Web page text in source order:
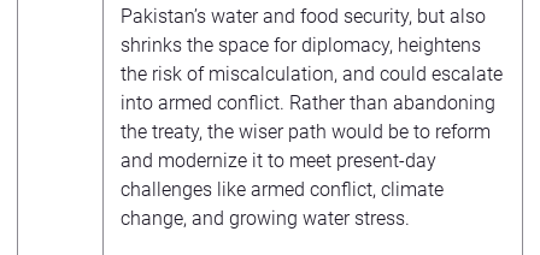
Pakistan’s water and food security, but also
shrinks the space for diplomacy, heightens
the risk of miscalculation, and could escalate
into armed conflict. Rather than abandoning
the treaty, the wiser path would be to reform
and modernize it to meet present-day
challenges like armed conflict, climate
change, and growing water stress.